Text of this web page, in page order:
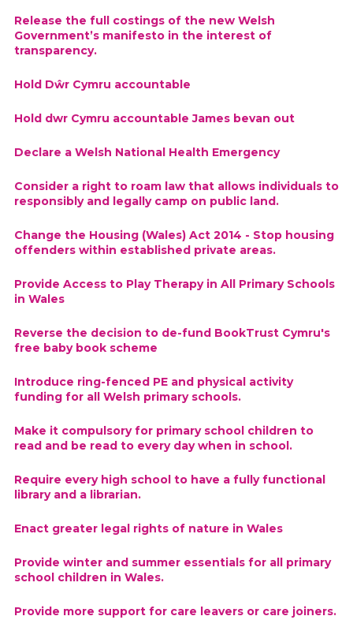
Release the full costings of the new Welsh
Government’s manifesto in the interest of
transparency.
Hold Dŵr Cymru accountable
Hold dwr Cymru accountable James bevan out
Declare a Welsh National Health Emergency
Consider a right to roam law that allows individuals to
responsibly and legally camp on public land.
Change the Housing (Wales) Act 2014 - Stop housing
offenders within established private areas.
Provide Access to Play Therapy in All Primary Schools
in Wales
Reverse the decision to de-fund BookTrust Cymru's
free baby book scheme
Introduce ring-fenced PE and physical activity
funding for all Welsh primary schools.
Make it compulsory for primary school children to
read and be read to every day when in school.
Require every high school to have a fully functional
library and a librarian.
Enact greater legal rights of nature in Wales
Provide winter and summer essentials for all primary
school children in Wales.
Provide more support for care leavers or care joiners.